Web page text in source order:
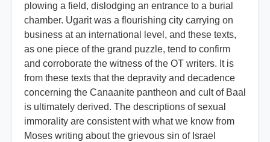
plowing a field, dislodging an entrance to a burial
chamber. Ugarit was a flourishing city carrying on
business at an international level, and these texts,
as one piece of the grand puzzle, tend to confirm
and corroborate the witness of the OT writers. It is
from these texts that the depravity and decadence
concerning the Canaanite pantheon and cult of Baal
is ultimately derived. The descriptions of sexual
immorality are consistent with what we know from
Moses writing about the grievous sin of Israel